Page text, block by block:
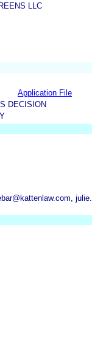
LLC
Application File
DECISION